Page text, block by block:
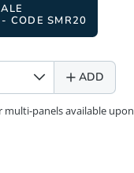
CODE SMR20
ADD
multi-panels available upon